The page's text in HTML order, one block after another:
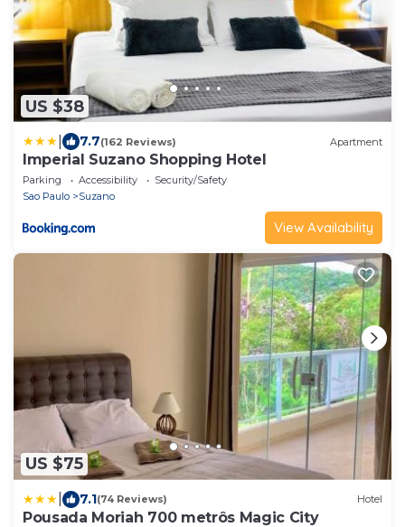
US $38
7.7(162 Reviews) Apartment
Imperial Suzano Shopping Hotel
Parking Accessibility
Security/Safety
Sao Paulo
Suzano
View Availability
US $75
7.1(74 Reviews) Hotel
Pousada Moriah 700 metrôs Magic City